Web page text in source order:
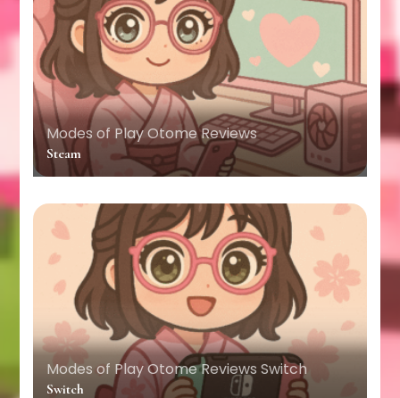
Modes of PlayOtome Reviews
Steam
Modes of PlayOtome Reviews Switch
Switch